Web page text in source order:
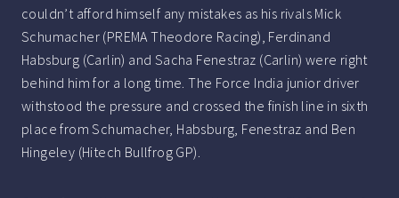
couldn’t afford himself any mistakes as his rivals Mick
Schumacher (PREMA Theodore Racing), Ferdinand
Habsburg (Carlin) and Sacha Fenestraz (Carlin) were right
behind him for a long time. The Force India junior driver
withstood the pressure and crossed the finish line in sixth
place from Schumacher, Habsburg, Fenestraz and Ben
Hingeley (Hitech Bullfrog GP).